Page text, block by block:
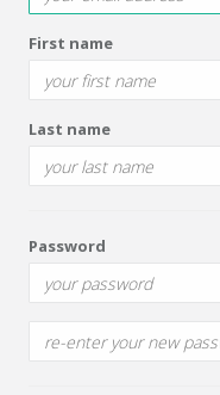
First name
Last name
Password